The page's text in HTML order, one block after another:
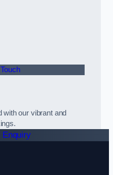
our vibrant and
Enquiry